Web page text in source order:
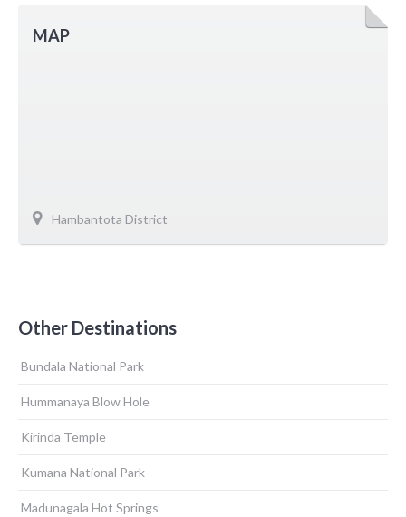
MAP
Hambantota District
Other Destinations
Bundala National Park
Hummanaya Blow Hole
Kirinda Temple
Kumana National Park
Madunagala Hot Springs